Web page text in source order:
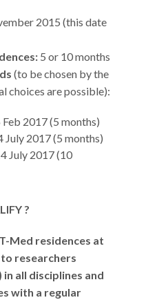
2015 (this date
5 or 10 months
(to be chosen by the
choices are possible):
2017 (5 months)
July 2017 (5 months)
July 2017 (10
?
Med residences at
researchers
all disciplines and
with a regular